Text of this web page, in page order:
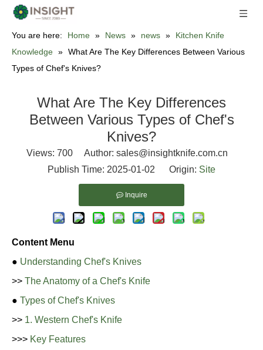
You are here: Home » News » news »
Kitchen Knife
Knowledge » What Are The Key Differences Between Various
Types of Chef's Knives?
What Are The Key Differences
Between Various Types of Chef's
Knives?
Views: 700Author: sales@insightknife.com.cn
Publish Time: 2025-01-02 Origin: Site
Inquire
Content Menu
● Understanding Chef's Knives
>> The Anatomy of a Chef's Knife
● Types of Chef's Knives
>> 1. Western Chef's Knife
>>> Key Features